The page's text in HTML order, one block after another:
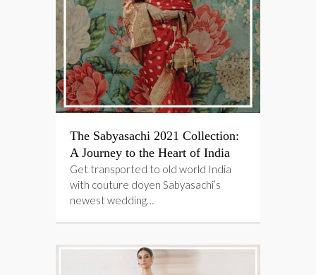
The Sabyasachi 2021 Collection:
A Journey to the Heart of India
Get transported to old world India
with couture doyen Sabyasachi’s
newest wedding…